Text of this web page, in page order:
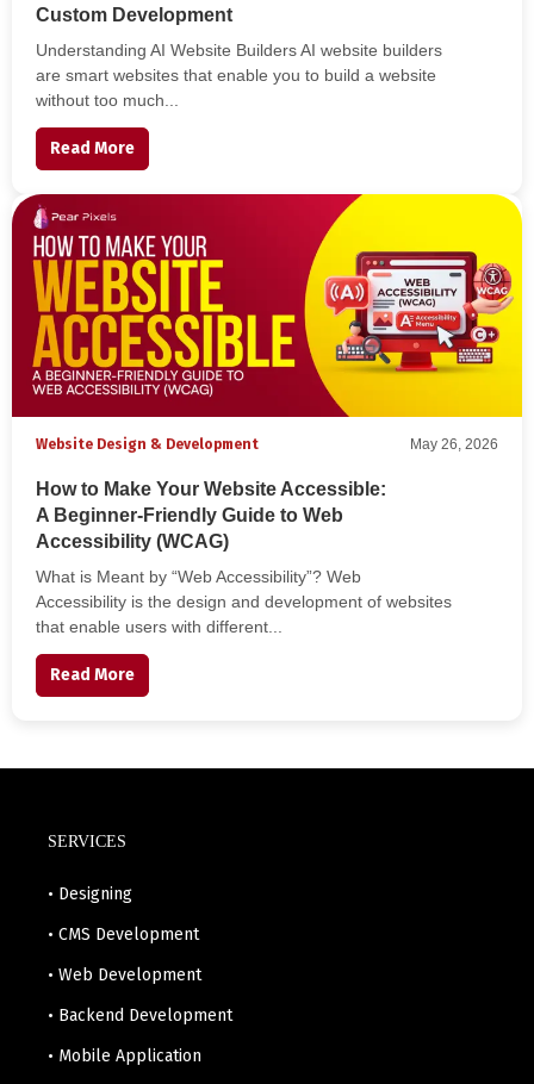
Custom Development
Understanding AI Website Builders AI website builders
are smart websites that enable you to build a website
without too much...
Read More
Website Design & Development May 26, 2026
How to Make Your Website Accessible:
A Beginner-Friendly Guide to Web
Accessibility (WCAG)
What is Meant by “Web Accessibility”? Web
Accessibility is the design and development of websites
that enable users with different...
Read More
SERVICES
• Designing
• CMS Development
• Web Development
• Backend Development
• Mobile Application